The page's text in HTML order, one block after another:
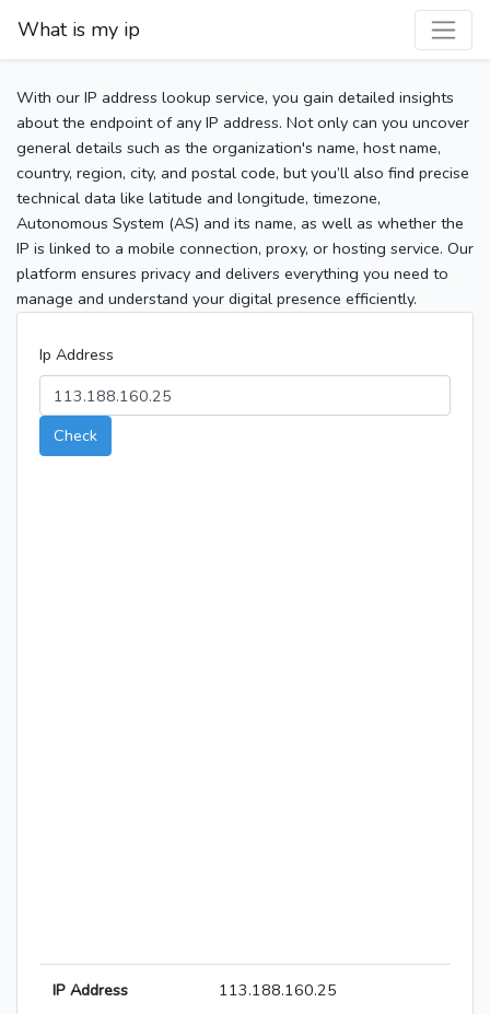
What is my ip
With our IP address lookup service, you gain detailed insights
about the endpoint of any IP address. Not only can you uncover
general details such as the organization's name, host name,
country, region, city, and postal code, but you’ll also find precise
technical data like latitude and longitude, timezone,
Autonomous System (AS) and its name, as well as whether the
IP is linked to a mobile connection, proxy, or hosting service. Our
platform ensures privacy and delivers everything you need to
manage and understand your digital presence efficiently.
Ip Address
Check
IP Address 113.188.160.25